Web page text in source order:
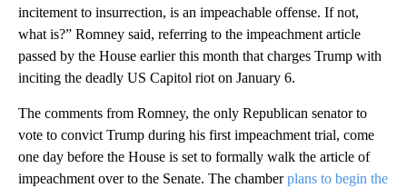
incitement to insurrection, is an impeachable offense. If not,
what is?” Romney said, referring to the impeachment article
passed by the House earlier this month that charges Trump with
inciting the deadly US Capitol riot on January 6.
The comments from Romney, the only Republican senator to
vote to convict Trump during his first impeachment trial, come
one day before the House is set to formally walk the article of
impeachment over to the Senate. The chamberplans to begin the